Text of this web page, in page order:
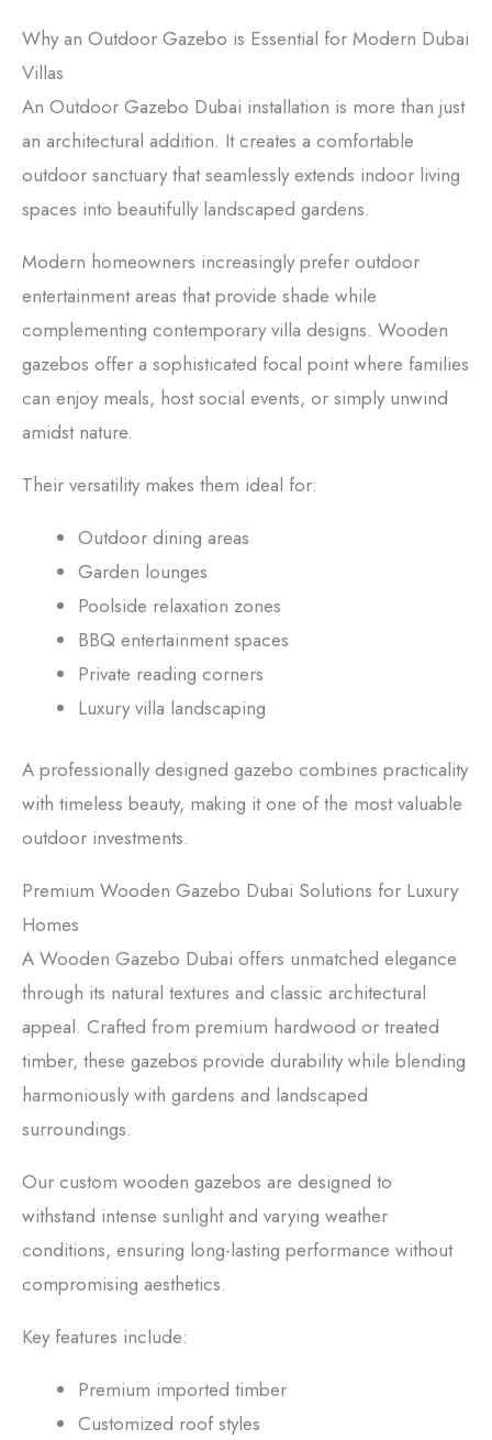
Why an Outdoor Gazebo is Essential for Modern Dubai
Villas
An Outdoor Gazebo Dubai installation is more than just
an architectural addition. It creates a comfortable
outdoor sanctuary that seamlessly extends indoor living
spaces into beautifully landscaped gardens.
Modern homeowners increasingly prefer outdoor
entertainment areas that provide shade while
complementing contemporary villa designs. Wooden
gazebos offer a sophisticated focal point where families
can enjoy meals, host social events, or simply unwind
amidst nature.
Their versatility makes them ideal for:
Outdoor dining areas
Garden lounges
Poolside relaxation zones
BBQ entertainment spaces
Private reading corners
Luxury villa landscaping
A professionally designed gazebo combines practicality
with timeless beauty, making it one of the most valuable
outdoor investments.
Premium Wooden Gazebo Dubai Solutions for Luxury
Homes
A Wooden Gazebo Dubai offers unmatched elegance
through its natural textures and classic architectural
appeal. Crafted from premium hardwood or treated
timber, these gazebos provide durability while blending
harmoniously with gardens and landscaped
surroundings.
Our custom wooden gazebos are designed to
withstand intense sunlight and varying weather
conditions, ensuring long-lasting performance without
compromising aesthetics.
Key features include:
Premium imported timber
Customized roof styles